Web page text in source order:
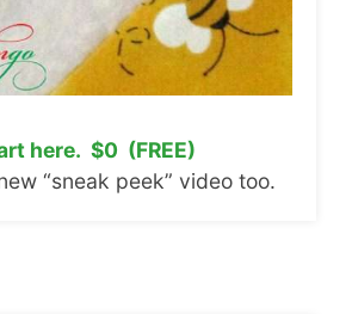
here. $0 (FREE)
“sneak peek” video too.